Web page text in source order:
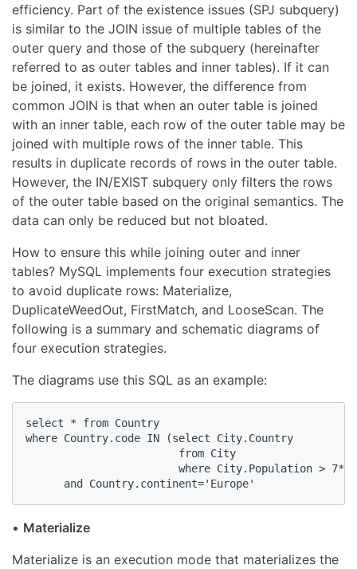
efficiency. Part of the existence issues (SPJ subquery)
is similar to the JOIN issue of multiple tables of the
outer query and those of the subquery (hereinafter
referred to as outer tables and inner tables). If it can
be joined, it exists. However, the difference from
common JOIN is that when an outer table is joined
with an inner table, each row of the outer table may be
joined with multiple rows of the inner table. This
results in duplicate records of rows in the outer table.
However, the IN/EXIST subquery only filters the rows
of the outer table based on the original semantics. The
data can only be reduced but not bloated.
How to ensure this while joining outer and inner
tables? MySQL implements four execution strategies
to avoid duplicate rows: Materialize,
DuplicateWeedOut, FirstMatch, and LooseScan. The
following is a summary and schematic diagrams of
four execution strategies.
The diagrams use this SQL as an example:
select * from Country
where Country.code IN (select City.Country
                        from City
where City.Population >
      and Country.continent='Europe'
• Materialize
Materialize is an execution mode that materializes the